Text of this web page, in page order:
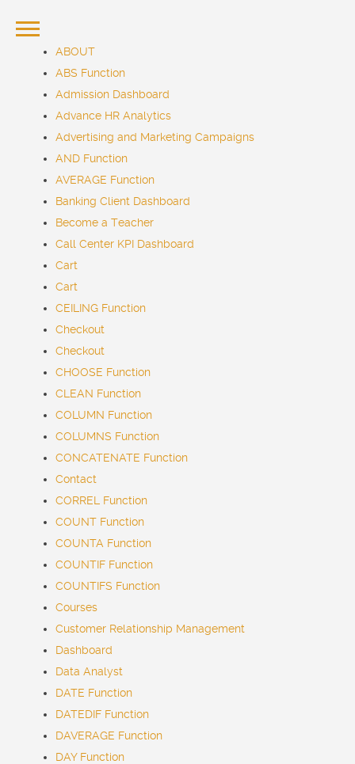
ABOUT
ABS Function
Admission Dashboard
Advance HR Analytics
Advertising and Marketing Campaigns
AND Function
AVERAGE Function
Banking Client Dashboard
Become a Teacher
Call Center KPI Dashboard
Cart
Cart
CEILING Function
Checkout
Checkout
CHOOSE Function
CLEAN Function
COLUMN Function
COLUMNS Function
CONCATENATE Function
Contact
CORREL Function
COUNT Function
COUNTA Function
COUNTIF Function
COUNTIFS Function
Courses
Customer Relationship Management
Dashboard
Data Analyst
DATE Function
DATEDIF Function
DAVERAGE Function
DAY Function